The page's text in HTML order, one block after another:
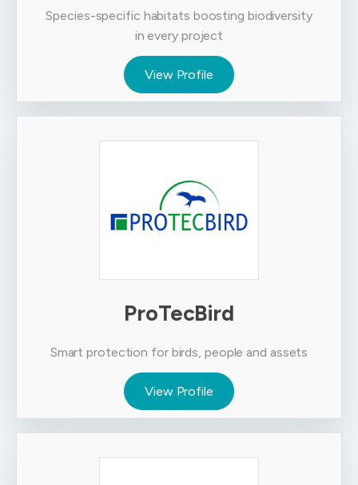
Species-specific habitats boosting biodiversity
in every project
View Profile
ProTecBird
Smart protection for birds, people and assets
View Profile